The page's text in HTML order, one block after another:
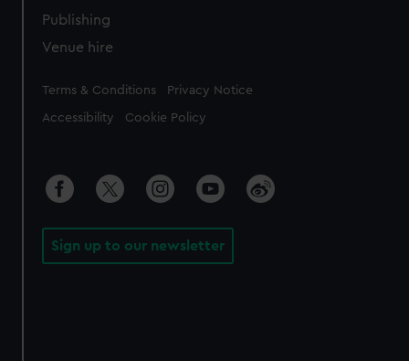
Publishing
Venue hire
Legal
Terms & Conditions Privacy Notice
Accessibility Cookie Policy
Sign up to our newsletter